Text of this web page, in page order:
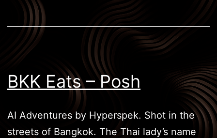
BKK Eats – Posh
AI Adventures by Hyperspek. Shot in the
streets of Bangkok. The Thai lady’s name